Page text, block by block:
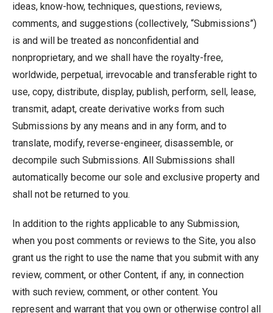
ideas, know-how, techniques, questions, reviews,
comments, and suggestions (collectively, “Submissions”)
is and will be treated as nonconfidential and
nonproprietary, and we shall have the royalty-free,
worldwide, perpetual, irrevocable and transferable right to
use, copy, distribute, display, publish, perform, sell, lease,
transmit, adapt, create derivative works from such
Submissions by any means and in any form, and to
translate, modify, reverse-engineer, disassemble, or
decompile such Submissions. All Submissions shall
automatically become our sole and exclusive property and
shall not be returned to you.
In addition to the rights applicable to any Submission,
when you post comments or reviews to the Site, you also
grant us the right to use the name that you submit with any
review, comment, or other Content, if any, in connection
with such review, comment, or other content. You
represent and warrant that you own or otherwise control all